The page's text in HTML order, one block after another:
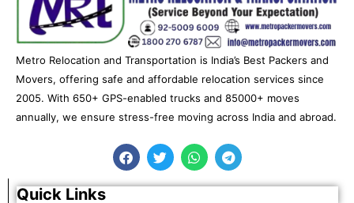
Metro Relocation and Transportation is India’s Best Packers and
Movers, offering safe and affordable relocation services since
2005. With 650+ GPS-enabled trucks and 85000+ moves
annually, we ensure stress-free moving across India and abroad.
F
a
e
T
w
t
W
h
t
T
e
e
Quick Links